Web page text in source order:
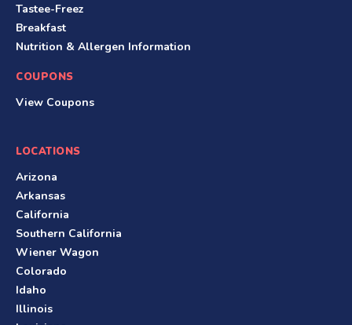
Tastee-Freez
Breakfast
Nutrition & Allergen Information
COUPONS
View Coupons
LOCATIONS
Arizona
Arkansas
California
Southern California
Wiener Wagon
Colorado
Idaho
Illinois